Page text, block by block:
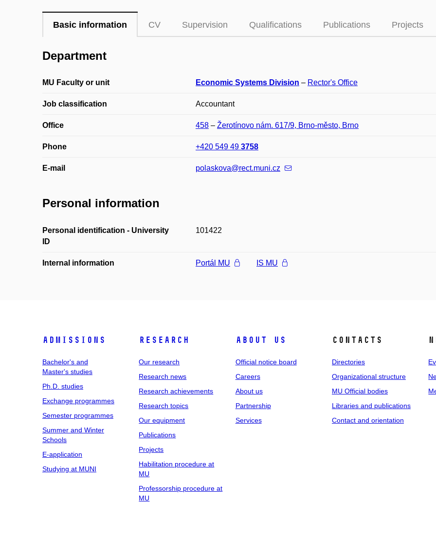
Basic information CV Supervision Qualifications Publications Projects
Department
MU Faculty or unit Economic Systems Division – Rector's Office
Job classification Accountant
Office 458 – Žerotínovo nám. 617/9, Brno-město, Brno
Phone +420 549 49 3758
E-mail polaskova@rect.muni.cz
Personal information
Personal identification - University
ID
101422
Internal information Portál MU IS MU
Admissions
Bachelor's and
Master's studies
Ph.D. studies
Exchange programmes
Semester programmes
Summer and Winter
Schools
E-application
Studying at MUNI
Research
Our research
Research news
Research achievements
Research topics
Our equipment
Publications
Projects
Habilitation procedure at
MU
Professorship procedure at
MU
About us
Official notice board
Careers
About us
Partnership
Services
Contacts
Directories
Organizational structure
MU Official bodies
Libraries and publications
Contact and orientation